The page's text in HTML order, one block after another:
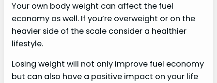
Your own body weight can affect the fuel
economy as well. If you’re overweight or on the
heavier side of the scale consider a healthier
lifestyle.
Losing weight will not only improve fuel economy
but can also have a positive impact on your life